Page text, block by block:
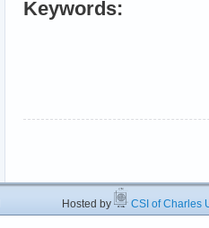
Keywords:
Hosted by CSI of Charles